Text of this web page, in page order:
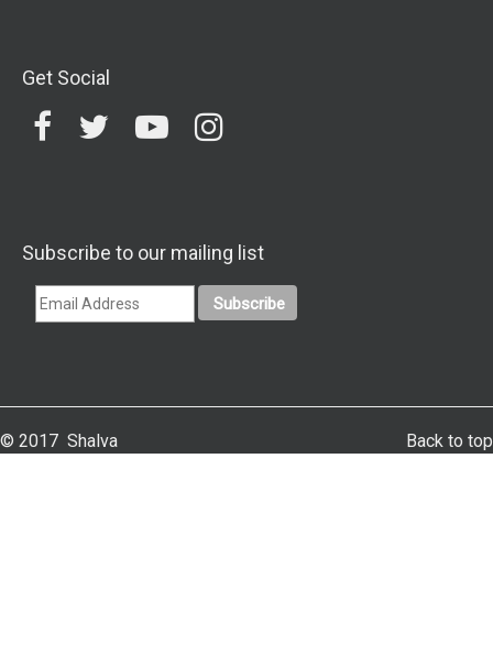
Get Social
Subscribe to our mailing list
Back to top
© 2017 Shalva